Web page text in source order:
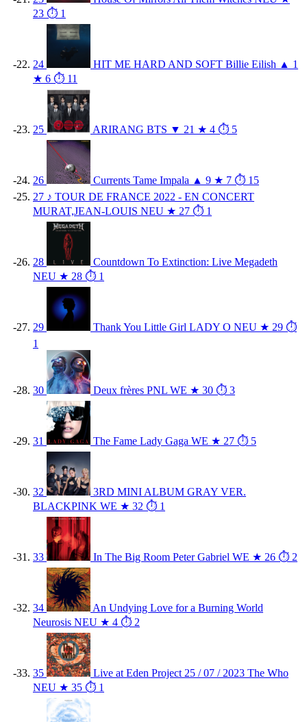
23 ⏱ 1
24 HIT ME HARD AND SOFT Billie Eilish ▲ 1
★ 6 ⏱ 11
25 ARIRANG BTS ▼ 21 ★ 4 ⏱ 5
26 Currents Tame Impala ▲ 9 ★ 7 ⏱ 15
27 ♪ TOUR DE FRANCE 2022 - EN CONCERT
MURAT,JEAN-LOUIS NEU ★ 27 ⏱ 1
28 Countdown To Extinction: Live Megadeth
NEU ★ 28 ⏱ 1
29 Thank You Little Girl LADY O NEU ★ 29 ⏱
1
30 Deux frères PNL WE ★ 30 ⏱ 3
31 The Fame Lady Gaga WE ★ 27 ⏱ 5
32
3RD MINI ALBUM GRAY VER.
BLACKPINK WE ★ 32 ⏱ 1
33 In The Big Room Peter Gabriel WE ★ 26 ⏱ 2
34
An Undying Love for a Burning World
Neurosis NEU ★ 4 ⏱ 2
35 Live at Eden Project 25 / 07 / 2023 The Who
NEU ★ 35 ⏱ 1